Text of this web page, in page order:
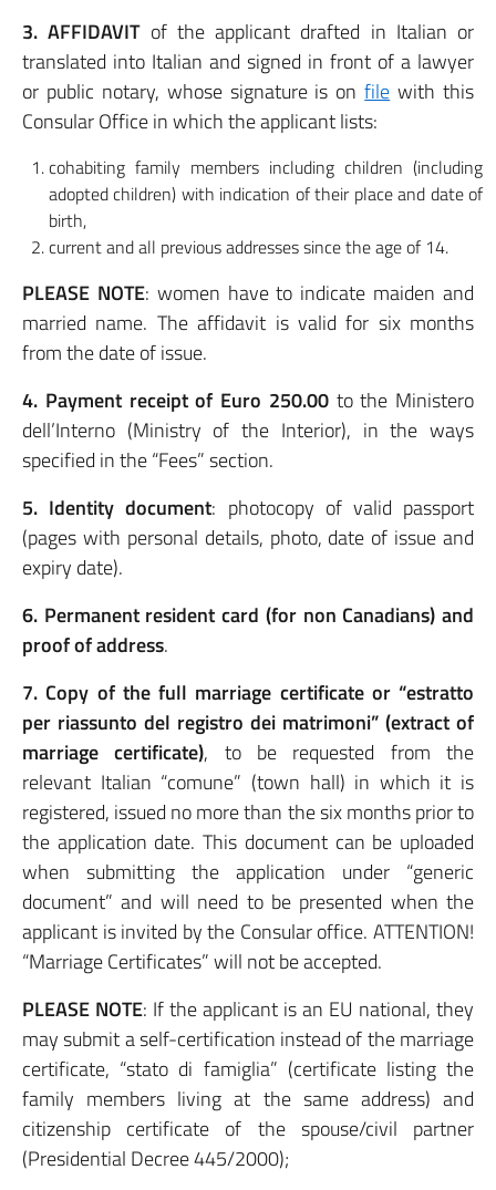
3. AFFIDAVITof the applicant drafted in Italian or
translated into Italian and signed in front of a lawyer
or public notary, whose signature is onfile with this
Consular Office in which the applicant lists:
cohabiting family members including children (including
adopted children) with indication of their place and date of
birth,
current and all previous addresses since the age of 14.
PLEASE NOTE: women have to indicate maiden and
married name. The affidavit is valid for six months
from the date of issue.
4. Payment receipt of Euro 250.00to the Ministero
dell’Interno (Ministry of the Interior), in the ways
specified in the “Fees” section.
5. Identity document: photocopy of valid passport
(pages with personal details, photo, date of issue and
expiry date).
6. Permanent resident card (for non Canadians) and
proof of address.
7. Copy of the full marriage certificate or “estratto
per riassunto del registro dei matrimoni” (extract of
marriage certificate), to be requested from the
relevant Italian “comune” (town hall) in which it is
registered, issued no more than the six months prior to
the application date. This document can be uploaded
when submitting the application under “generic
document” and will need to be presented when the
applicant is invited by the Consular office. ATTENTION!
“Marriage Certificates” will not be accepted.
PLEASE NOTE: If the applicant is an EU national, they
may submit a self-certification instead of the marriage
certificate, “stato di famiglia” (certificate listing the
family members living at the same address) and
citizenship certificate of the spouse/civil partner
(Presidential Decree 445/2000);